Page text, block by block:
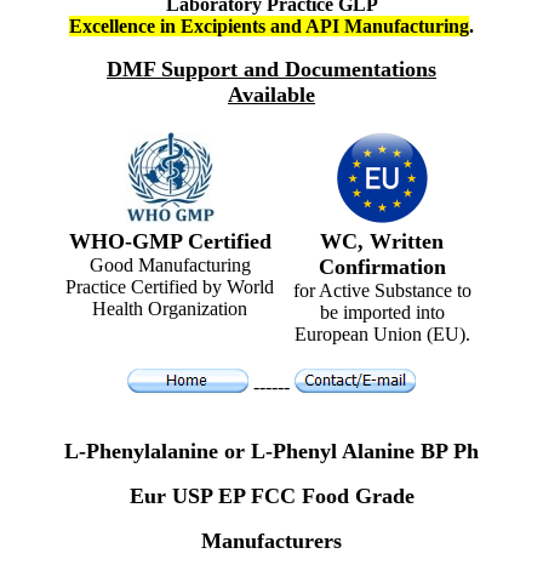
Laboratory Practice GLP
Excellence in Excipients and API Manufacturing.
DMF Support and Documentations
Available
WHO-GMP Certified
Good Manufacturing
Practice Certified by World
Health Organization
WC, Written
Confirmation
for Active Substance to
be imported into
European Union (EU).
------
L-Phenylalanine or L-Phenyl Alanine BP Ph
Eur USP EP FCC Food Grade
Manufacturers